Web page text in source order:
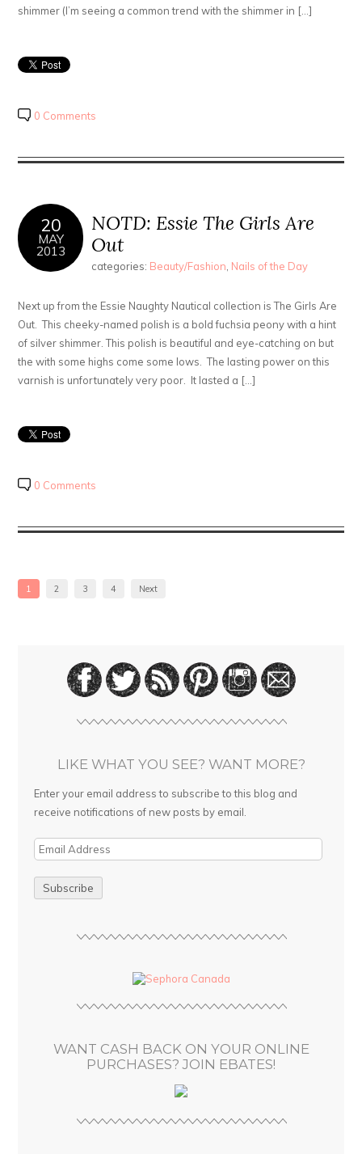
shimmer (I’m seeing a common trend with the shimmer in […]
0 Comments
20
MAY
2013
NOTD: Essie The Girls Are
Out
categories: Beauty/Fashion, Nails of the Day
Next up from the Essie Naughty Nautical collection is The Girls Are
Out. This cheeky-named polish is a bold fuchsia peony with a hint
of silver shimmer. This polish is beautiful and eye-catching on but
the with some highs come some lows. The lasting power on this
varnish is unfortunately very poor. It lasted a […]
0 Comments
1 2 3 4 Next
LIKE WHAT YOU SEE? WANT MORE?
Enter your email address to subscribe to this blog and
receive notifications of new posts by email.
E
i
WANT CASH BACK ON YOUR ONLINE
PURCHASES? JOIN EBATES!